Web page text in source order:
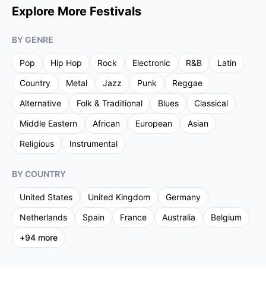
Explore More Festivals
BY GENRE
Pop Hip Hop Rock Electronic R&B
Latin
Country
Metal Jazz Punk
Reggae
Alternative
Folk & Traditional Blues
Classical
Middle Eastern
African European
Asian
Religious
Instrumental
BY COUNTRY
United States United Kingdom
Germany
Netherlands
Spain France Australia
Belgium
+94 more